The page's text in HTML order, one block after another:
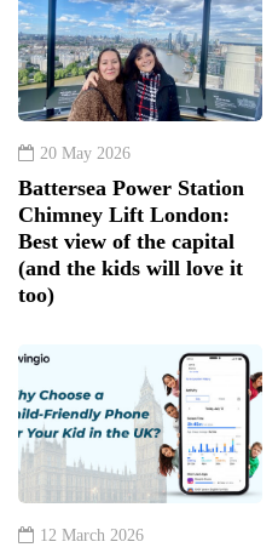
20 May 2026
Battersea Power Station
Chimney Lift London:
Best view of the capital
(and the kids will love it
too)
12 March 2026